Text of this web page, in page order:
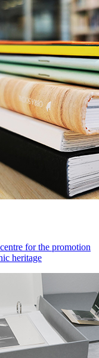
for the promotion
heritage